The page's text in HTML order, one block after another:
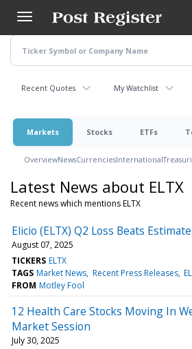
main
content
Recent Quotes My Watchlist
Markets Stocks ETFs
OverviewNewsCurrenciesInternational
Latest News about ELTX
Recent news which mentions ELTX
Elicio (ELTX) Q2 Loss Beats
August 07, 2025
TICKERS ELTX
TAGS Market News Recent Press Releases
FROM Motley Fool
12 Health Care Stocks Moving In
Market Session
July 30, 2025